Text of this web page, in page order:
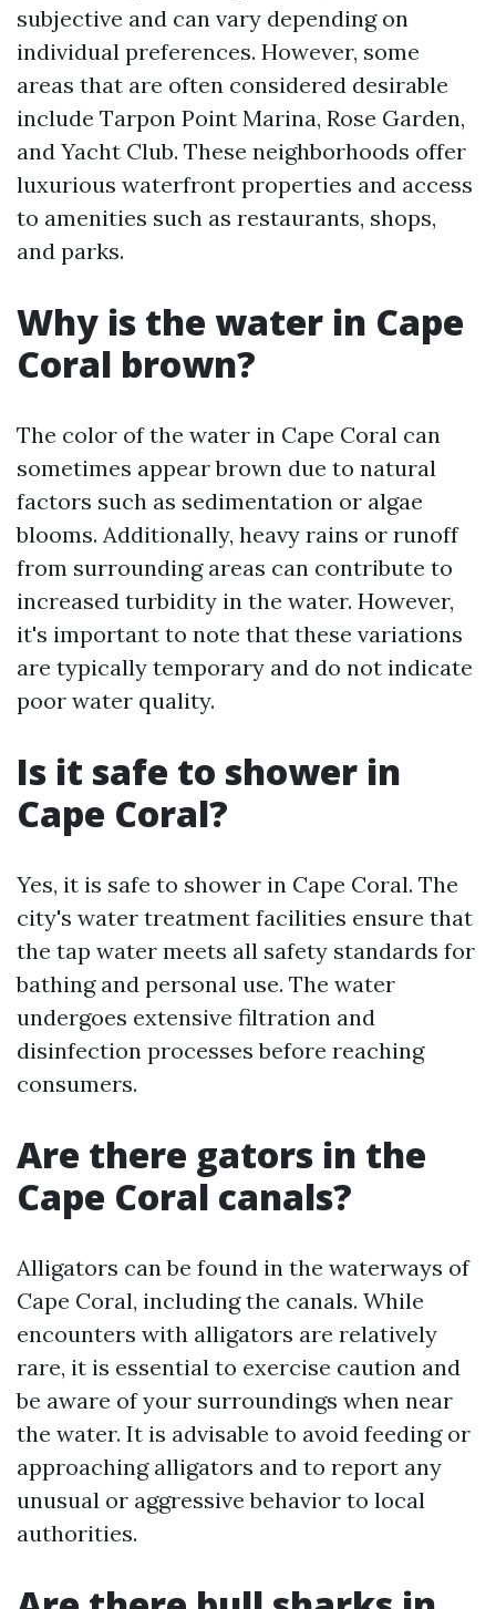
subjective and can vary depending on
individual preferences. However, some
areas that are often considered desirable
include Tarpon Point Marina, Rose Garden,
and Yacht Club. These neighborhoods offer
luxurious waterfront properties and access
to amenities such as restaurants, shops,
and parks.
Why is the water in Cape
Coral brown?
The color of the water in Cape Coral can
sometimes appear brown due to natural
factors such as sedimentation or algae
blooms. Additionally, heavy rains or runoff
from surrounding areas can contribute to
increased turbidity in the water. However,
it's important to note that these variations
are typically temporary and do not indicate
poor water quality.
Is it safe to shower in
Cape Coral?
Yes, it is safe to shower in Cape Coral. The
city's water treatment facilities ensure that
the tap water meets all safety standards for
bathing and personal use. The water
undergoes extensive filtration and
disinfection processes before reaching
consumers.
Are there gators in the
Cape Coral canals?
Alligators can be found in the waterways of
Cape Coral, including the canals. While
encounters with alligators are relatively
rare, it is essential to exercise caution and
be aware of your surroundings when near
the water. It is advisable to avoid feeding or
approaching alligators and to report any
unusual or aggressive behavior to local
authorities.